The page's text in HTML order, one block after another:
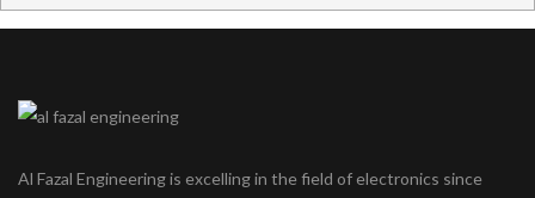
Al Fazal Engineering is excelling in the field of electronics since